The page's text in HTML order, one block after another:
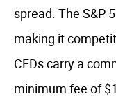
spread. The S&P
making it
CFDs carry a
minimum fee of